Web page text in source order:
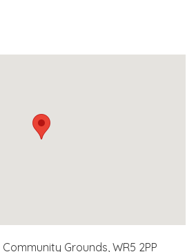
Grounds, WR5 2PP